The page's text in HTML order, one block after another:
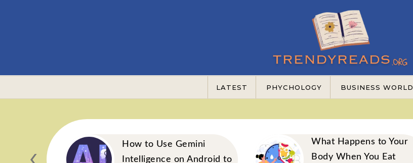
LATEST PHYCHOLOGY BUSINESS WORLD
Your
How to Use Gemini
Intelligence on Android to
What Happens to Your
Body When You Eat